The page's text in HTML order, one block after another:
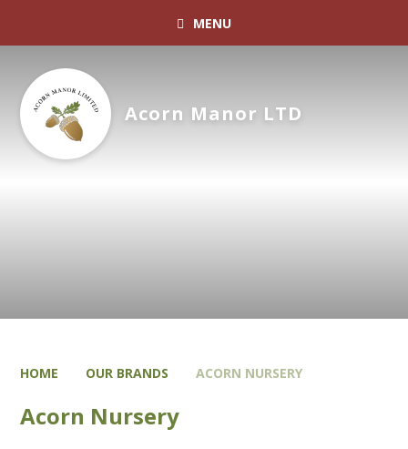
MENU
Acorn Manor LTD
HOME OUR BRANDS ACORN NURSERY
Acorn Nursery